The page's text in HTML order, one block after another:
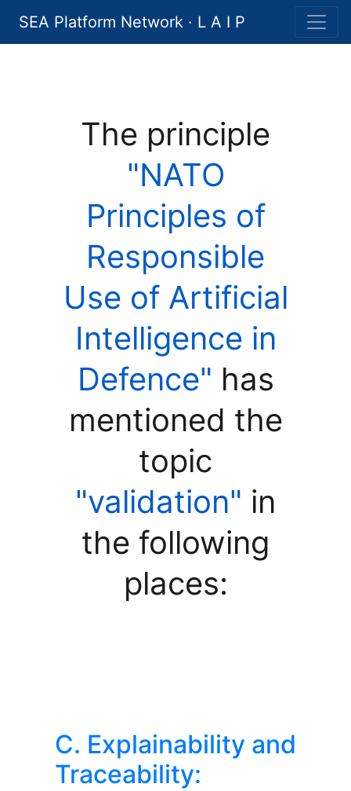
SEA Platform Network · L A I P
The principle
"NATO
Principles of
Responsible
Use of Artificial
Intelligence in
Defence" has
mentioned the
topic
"validation" in
the following
places:
C. Explainability and
Traceability: